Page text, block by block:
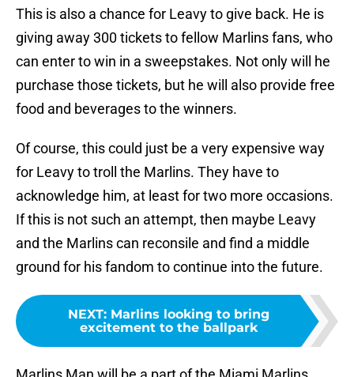
This is also a chance for Leavy to give back. He is
giving away 300 tickets to fellow Marlins fans, who
can enter to win in a sweepstakes. Not only will he
purchase those tickets, but he will also provide free
food and beverages to the winners.
Of course, this could just be a very expensive way
for Leavy to troll the Marlins. They have to
acknowledge him, at least for two more occasions.
If this is not such an attempt, then maybe Leavy
and the Marlins can reconsile and find a middle
ground for his fandom to continue into the future.
NEXT: Marlins looking to bring
excitement to the ballpark